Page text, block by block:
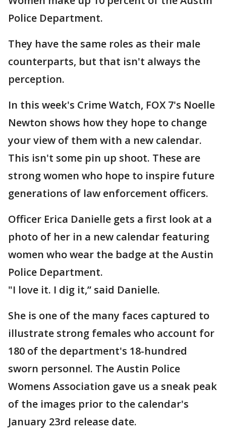
Police Department.
They have the same roles as their male
counterparts, but that isn't always the
perception.
In this week's Crime Watch, FOX 7's Noelle
Newton shows how they hope to change
your view of them with a new calendar.
This isn't some pin up shoot. These are
strong women who hope to inspire future
generations of law enforcement officers.
Officer Erica Danielle gets a first look at a
photo of her in a new calendar featuring
women who wear the badge at the Austin
Police Department.
"I love it. I dig it,” said Danielle.
She is one of the many faces captured to
illustrate strong females who account for
180 of the department's 18-hundred
sworn personnel. The Austin Police
Womens Association gave us a sneak peak
of the images prior to the calendar's
January 23rd release date.